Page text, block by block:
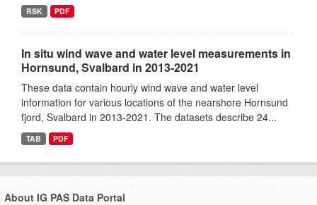
RSK PDF
In situ wind wave and water level measurements in
Hornsund, Svalbard in 2013-2021
These data contain hourly wind wave and water level
information for various locations of the nearshore Hornsund
fjord, Svalbard in 2013-2021. The datasets describe 24...
TAB PDF
About IG PAS Data Portal